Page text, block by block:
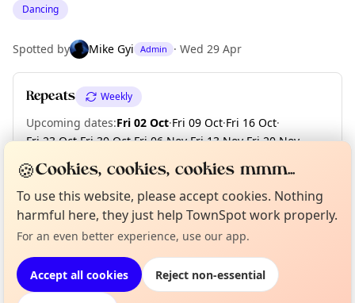
Dancing
Spotted by Mike Gyi Admin · Wed 29 Apr
Repeats Weekly
Upcoming dates:Fri 02 Oct·Fri 09 Oct·Fri 16 Oct·
Fri 23 Oct·Fri 30 Oct·Fri 06 Nov·Fri 13 Nov·Fri 20 Nov·
Fri 27 Nov
· + 2 more dates
Location
EXPLORE LONDON
Not from around here, huh?
Tell us your town →
Curious?
About TownSpot
🍪Cookies, cookies, cookies mmm...
To use this website, please accept cookies. Nothing
harmful here, they just help TownSpot work properly.
For an even better experience, use our app.
Accept all cookies Reject non-essential